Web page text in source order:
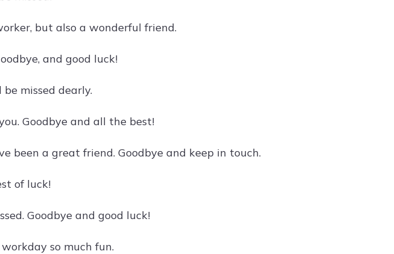
but also a wonderful friend.
and good luck!
missed dearly.
Goodbye and all the best!
been a great friend. Goodbye and keep in touch.
of luck!
Goodbye and good luck!
so much fun.